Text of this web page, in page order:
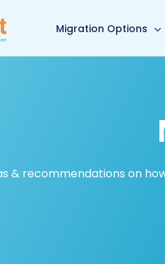
Back to Cart2Cart main page
Migration Options
& recommendations on